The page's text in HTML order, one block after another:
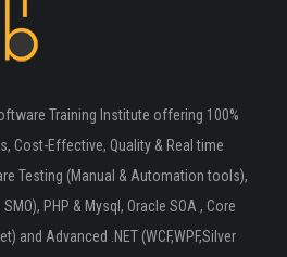
Training Institute offering 100%
Cost-Effective, Quality & Real time
Testing (Manual & Automation tools),
PHP & Mysql, Oracle SOA , Core
and Advanced .NET (WCF,WPF,Silver